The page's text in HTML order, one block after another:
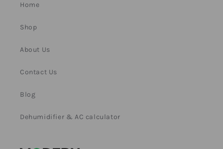
Home
Shop
About Us
Contact Us
Blog
Dehumidifier & AC calculator